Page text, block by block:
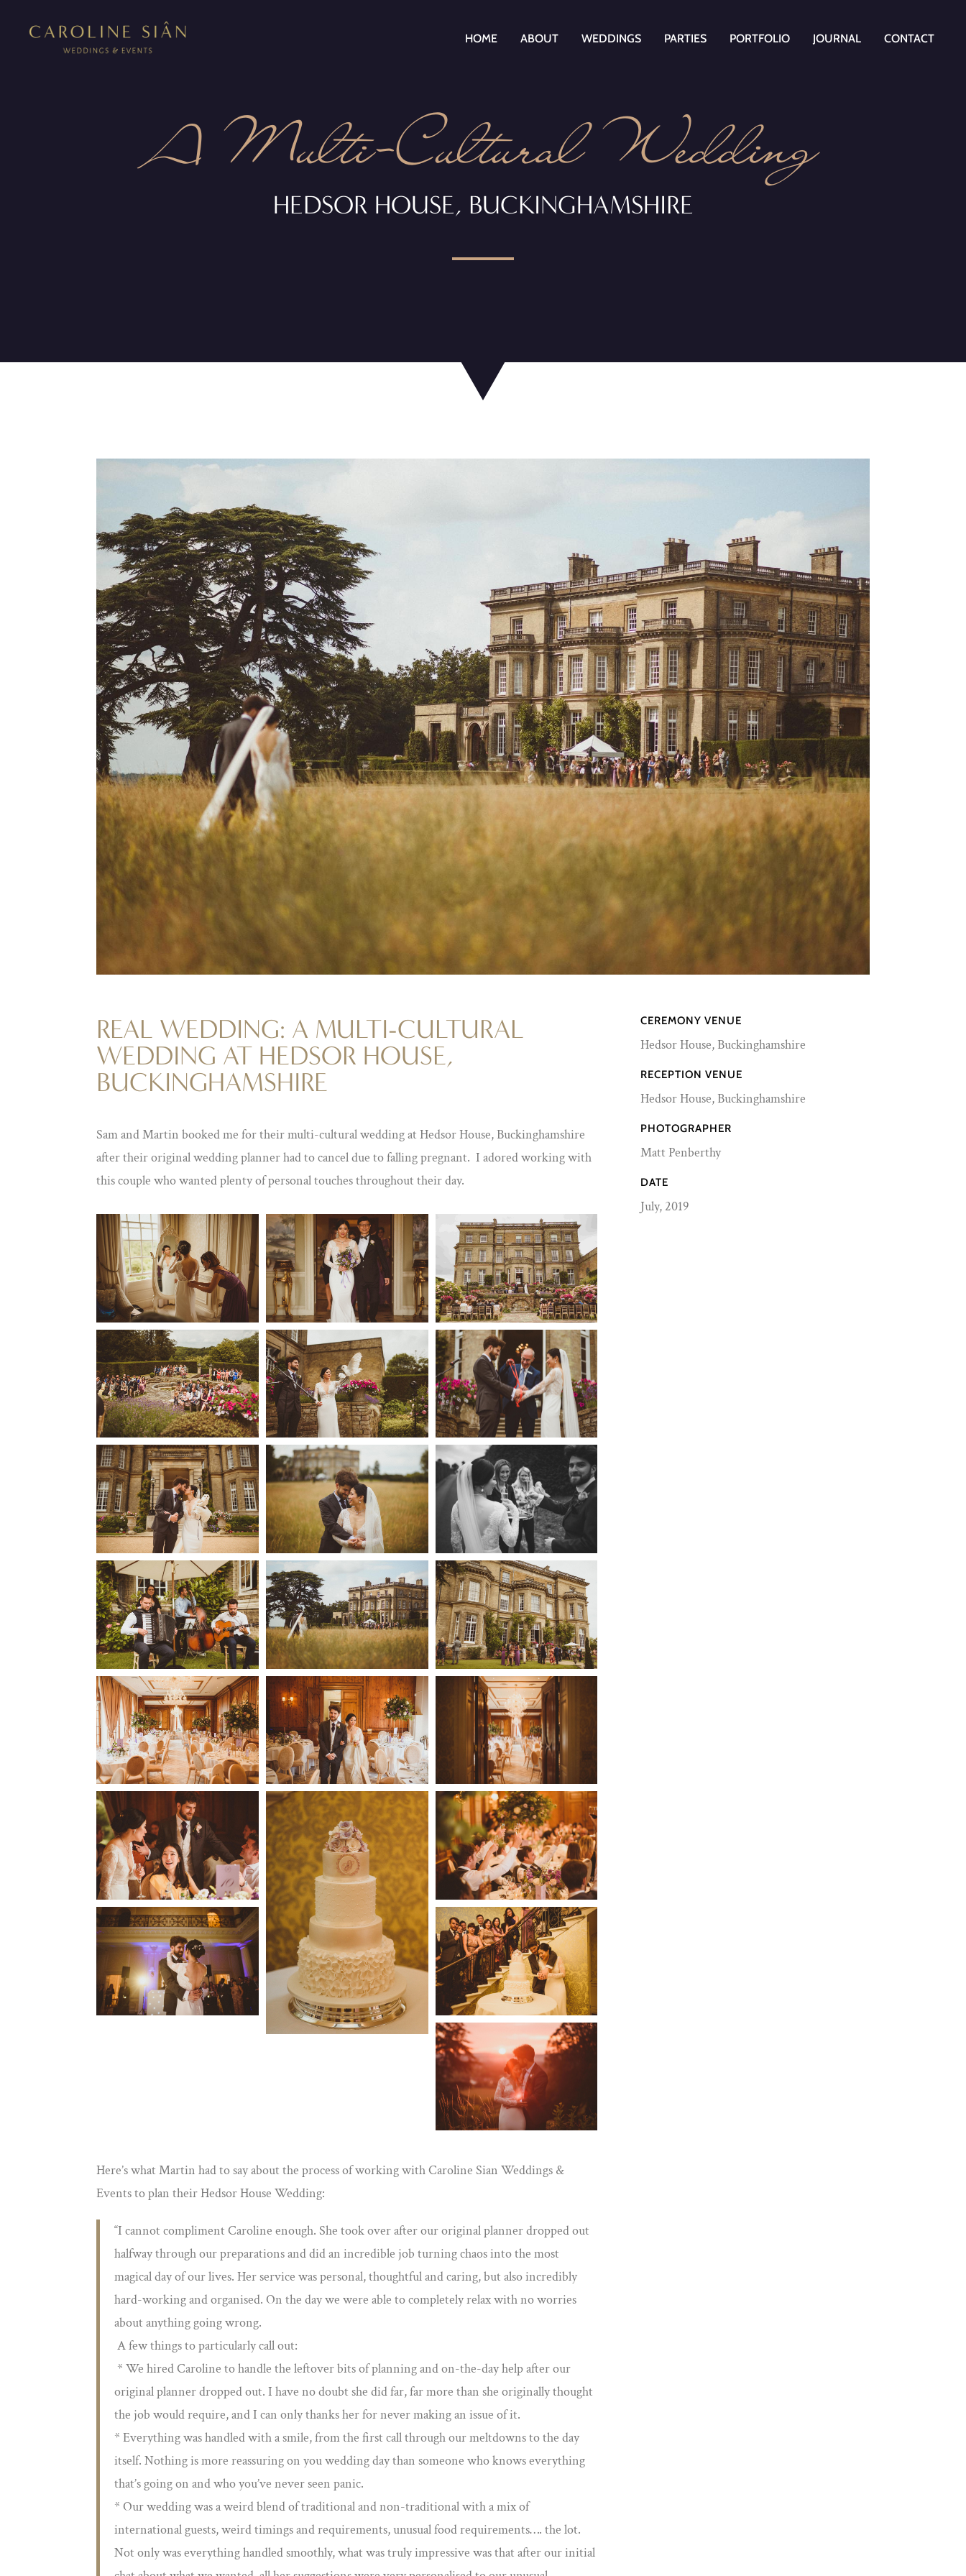
HOME ABOUT WEDDINGS PARTIES PORTFOLIO JOURNAL CONTACT
A Multi-Cultural Wedding
HEDSOR HOUSE, BUCKINGHAMSHIRE
REAL WEDDING: A MULTI-CULTURAL
WEDDING AT HEDSOR HOUSE,
BUCKINGHAMSHIRE
Sam and Martin booked me for their multi-cultural wedding at Hedsor House, Buckinghamshire
after their original wedding planner had to cancel due to falling pregnant. I adored working with
this couple who wanted plenty of personal touches throughout their day.
Here’s what Martin had to say about the process of working with Caroline Sian Weddings &
Events to plan their Hedsor House Wedding:
“I cannot compliment Caroline enough. She took over after our original planner dropped out
halfway through our preparations and did an incredible job turning chaos into the most
magical day of our lives. Her service was personal, thoughtful and caring, but also incredibly
hard-working and organised. On the day we were able to completely relax with no worries
about anything going wrong.
A few things to particularly call out:
* We hired Caroline to handle the leftover bits of planning and on-the-day help after our
original planner dropped out. I have no doubt she did far, far more than she originally thought
the job would require, and I can only thanks her for never making an issue of it.
* Everything was handled with a smile, from the first call through our meltdowns to the day
itself. Nothing is more reassuring on you wedding day than someone who knows everything
that’s going on and who you’ve never seen panic.
* Our wedding was a weird blend of traditional and non-traditional with a mix of
international guests, weird timings and requirements, unusual food requirements…. the lot.
Not only was everything handled smoothly, what was truly impressive was that after our initial
CEREMONY VENUE
Hedsor House, Buckinghamshire
RECEPTION VENUE
Hedsor House, Buckinghamshire
PHOTOGRAPHER
Matt Penberthy
DATE
July, 2019